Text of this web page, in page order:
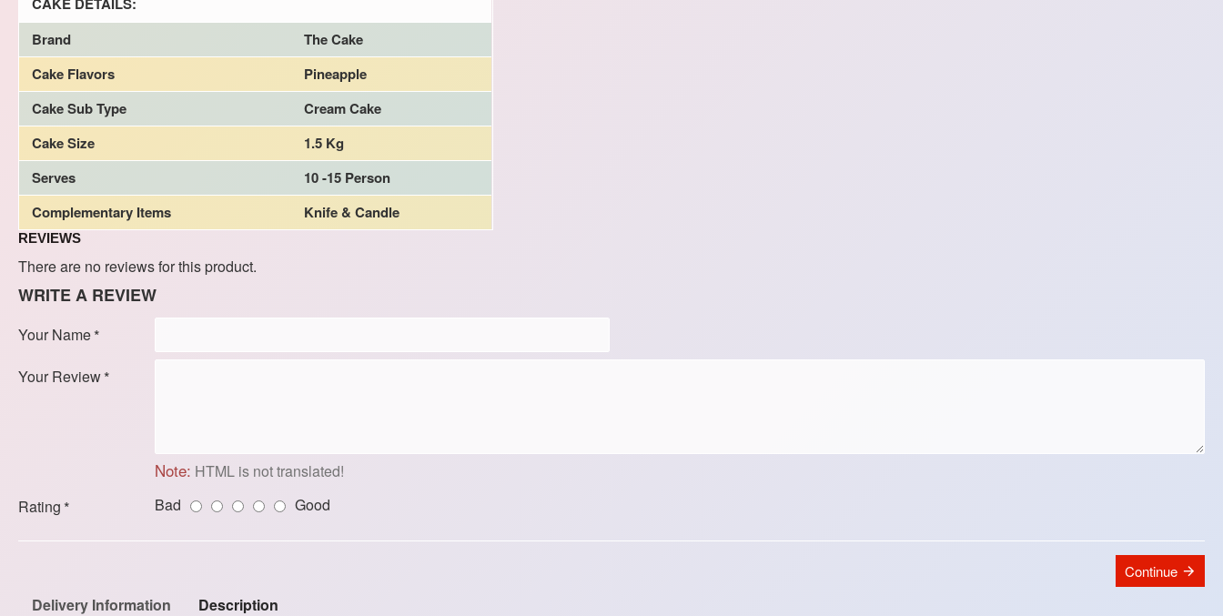
Brand
The Cake
Cake Flavors
Pineapple
Cake Sub Type
Cream Cake
Cake Size
1.5 Kg
Serves
10 -15 Person
Complementary Items
Knife & Candle
REVIEWS
There are no reviews for this product.
WRITE A REVIEW
Your Name
Your Review
Note: HTML is not translated!
Rating
Bad Good
Continue
Delivery Information Description